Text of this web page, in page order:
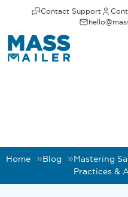
Contact Support
Home Blog
Mastering
Practices &